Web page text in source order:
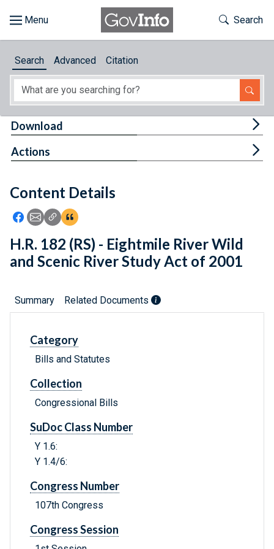
About
Feedback
Toggle
Search
Search Advanced Citation
Content Details
Icon: Share using Facebook
Icon: Share using Email
Icon: Copy Link URL
Icon:View Citations
Download
Actions
H.R. 182 (RS) - Eightmile River Wild
and Scenic River Study Act of 2001
Summary Related Documents
Category
Bills and Statutes
Collection
Congressional Bills
SuDoc Class Number
Y 1.6:
Y 1.4/6:
Congress Number
107th Congress
Congress Session